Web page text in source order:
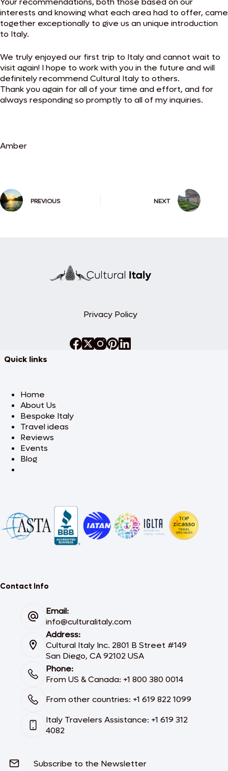
interests and knowing what each area had to offer, came
together exceptionally to give us an unique introduction
to Italy.
We truly enjoyed our first trip to Italy and cannot wait to
visit again! I hope to work with you in the future and will
definitely recommend Cultural Italy to others.
Thank you again for all of your time and effort, and for
always responding so promptly to all of my inquiries.
Amber
PREVIOUS NEXT
Privacy Policy
Quick links
Home
About Us
Bespoke Italy
Travel ideas
Reviews
Events
Blog
Contact Info
Email:
info@culturalitaly.com
Address:
Cultural Italy Inc. 2801 B Street #149
San Diego, CA 92102 USA
Phone:
From US & Canada: +1 800 380 0014
From other countries: +1 619 822 1099
Italy Travelers Assistance: +1 619 312
4082
Subscribe to the Newsletter